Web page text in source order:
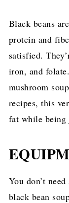
Black beans
protein and
satisfied.
iron, and
mushroom
recipes, this
fat while being
You don’t
black bean